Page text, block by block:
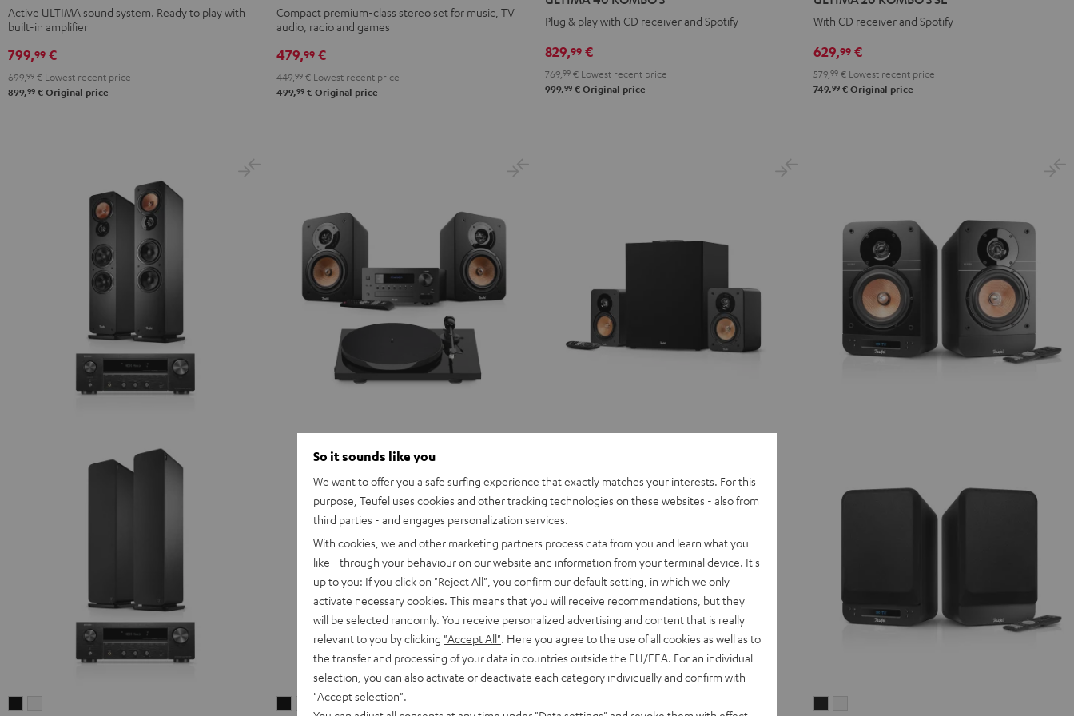
ACTIVE
3
ACTIVE
3
Active ULTIMA sound system. Ready to play with
built-in amplifier
799,99 €
699, 99 € Lowest recent price
899,99 € Original price
KOMBO
2
KOMBO
2
Compact premium-class stereo set for music, TV
audio, radio and games
479,99 €
449, 99 € Lowest recent price
499,99 € Original price
3
Black
3
white
Plug & play with CD receiver and Spotify
829,99 €
769,99 € Lowest recent price
999,99 € Original price
3
SE
Black
3
SE
white
With CD receiver and Spotify
629,99 €
579,99 € Lowest recent price
749,99 € Original price
ULTIMAULTIMA
So it sounds like you
We want to offer you a safe surfing experience that exactly matches your interests. For this
purpose, Teufel uses cookies and other tracking technologies on these websites - also from
third parties - and engages personalization services.
With cookies, we and other marketing partners process data from you and learn what you
like - through your behaviour on our website and information from your terminal device. It's
up to you: If you click on "Reject All" , you confirm our default setting, in which we only
activate necessary cookies. This means that you will receive recommendations, but they
will be selected randomly. You receive personalized advertising and content that is really
relevant to you by clicking "Accept All" . Here you agree to the use of all cookies as well as to
the transfer and processing of your data in countries outside the EU/EEA. For an individual
selection, you can also activate or deactivate each category individually and confirm with
"Accept selection"